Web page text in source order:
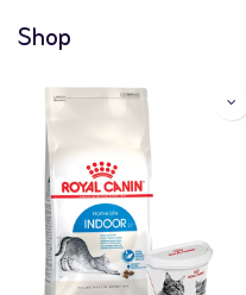
Shop